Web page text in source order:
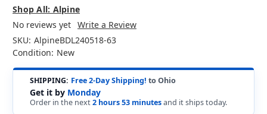
Shop All: Alpine
No reviews yet Write a Review
SKU: AlpineBDL240518-63
Condition: New
SHIPPING: Free 2-Day Shipping! to Ohio
Get it by Monday
Order in the next2 hours 53 minutesand it ships today.